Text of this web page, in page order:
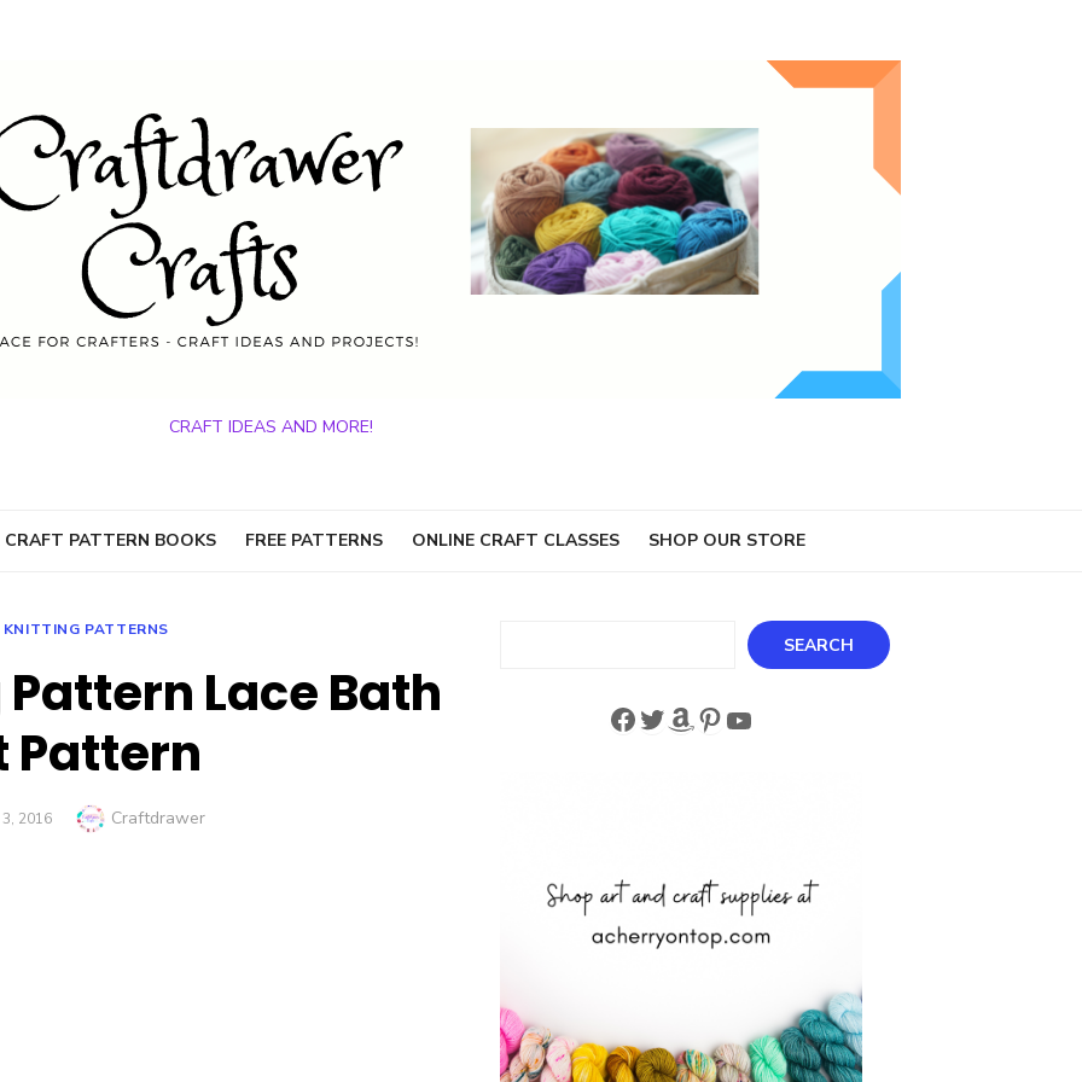
CRAFT IDEAS AND MORE!
CRAFT PATTERN BOOKS FREE PATTERNS ONLINE CRAFT CLASSES SHOP OUR STORE
KNITTING PATTERNS
Lace Bath
Pattern
2016 Author
Craftdrawer
SEARCH
Facebook
Twitter
Amazon
Pinterest
YouTube